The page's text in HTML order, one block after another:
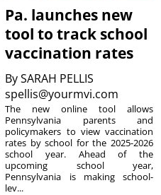
Pa. launches new
tool to track school
vaccination rates
BySARAH PELLIS
spellis@yourmvi.com
The new online tool allows
Pennsylvania parents and
policymakers to view vaccination
rates by school for the 2025-2026
school year. Ahead of the
upcoming school year,
Pennsylvania is making school-
lev...